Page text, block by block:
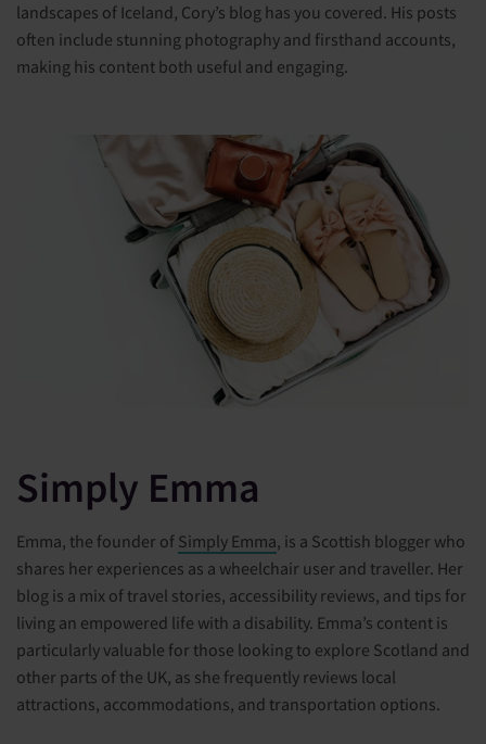
landscapes of Iceland, Cory’s blog has you covered. His posts
often include stunning photography and firsthand accounts,
making his content both useful and engaging.
Simply Emma
Emma, the founder of Simply Emma, is a Scottish blogger who
shares her experiences as a wheelchair user and traveller. Her
blog is a mix of travel stories, accessibility reviews, and tips for
living an empowered life with a disability. Emma’s content is
particularly valuable for those looking to explore Scotland and
other parts of the UK, as she frequently reviews local
attractions, accommodations, and transportation options.